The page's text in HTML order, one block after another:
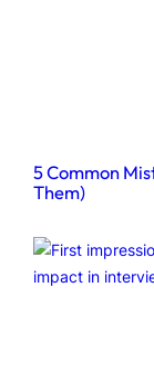
5 Common
Them)